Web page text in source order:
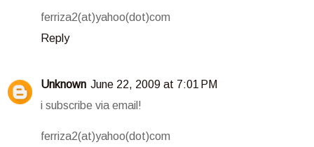
ferriza2(at)yahoo(dot)com
Reply
Unknown June 22, 2009 at 7:01 PM
i subscribe via email!
ferriza2(at)yahoo(dot)com